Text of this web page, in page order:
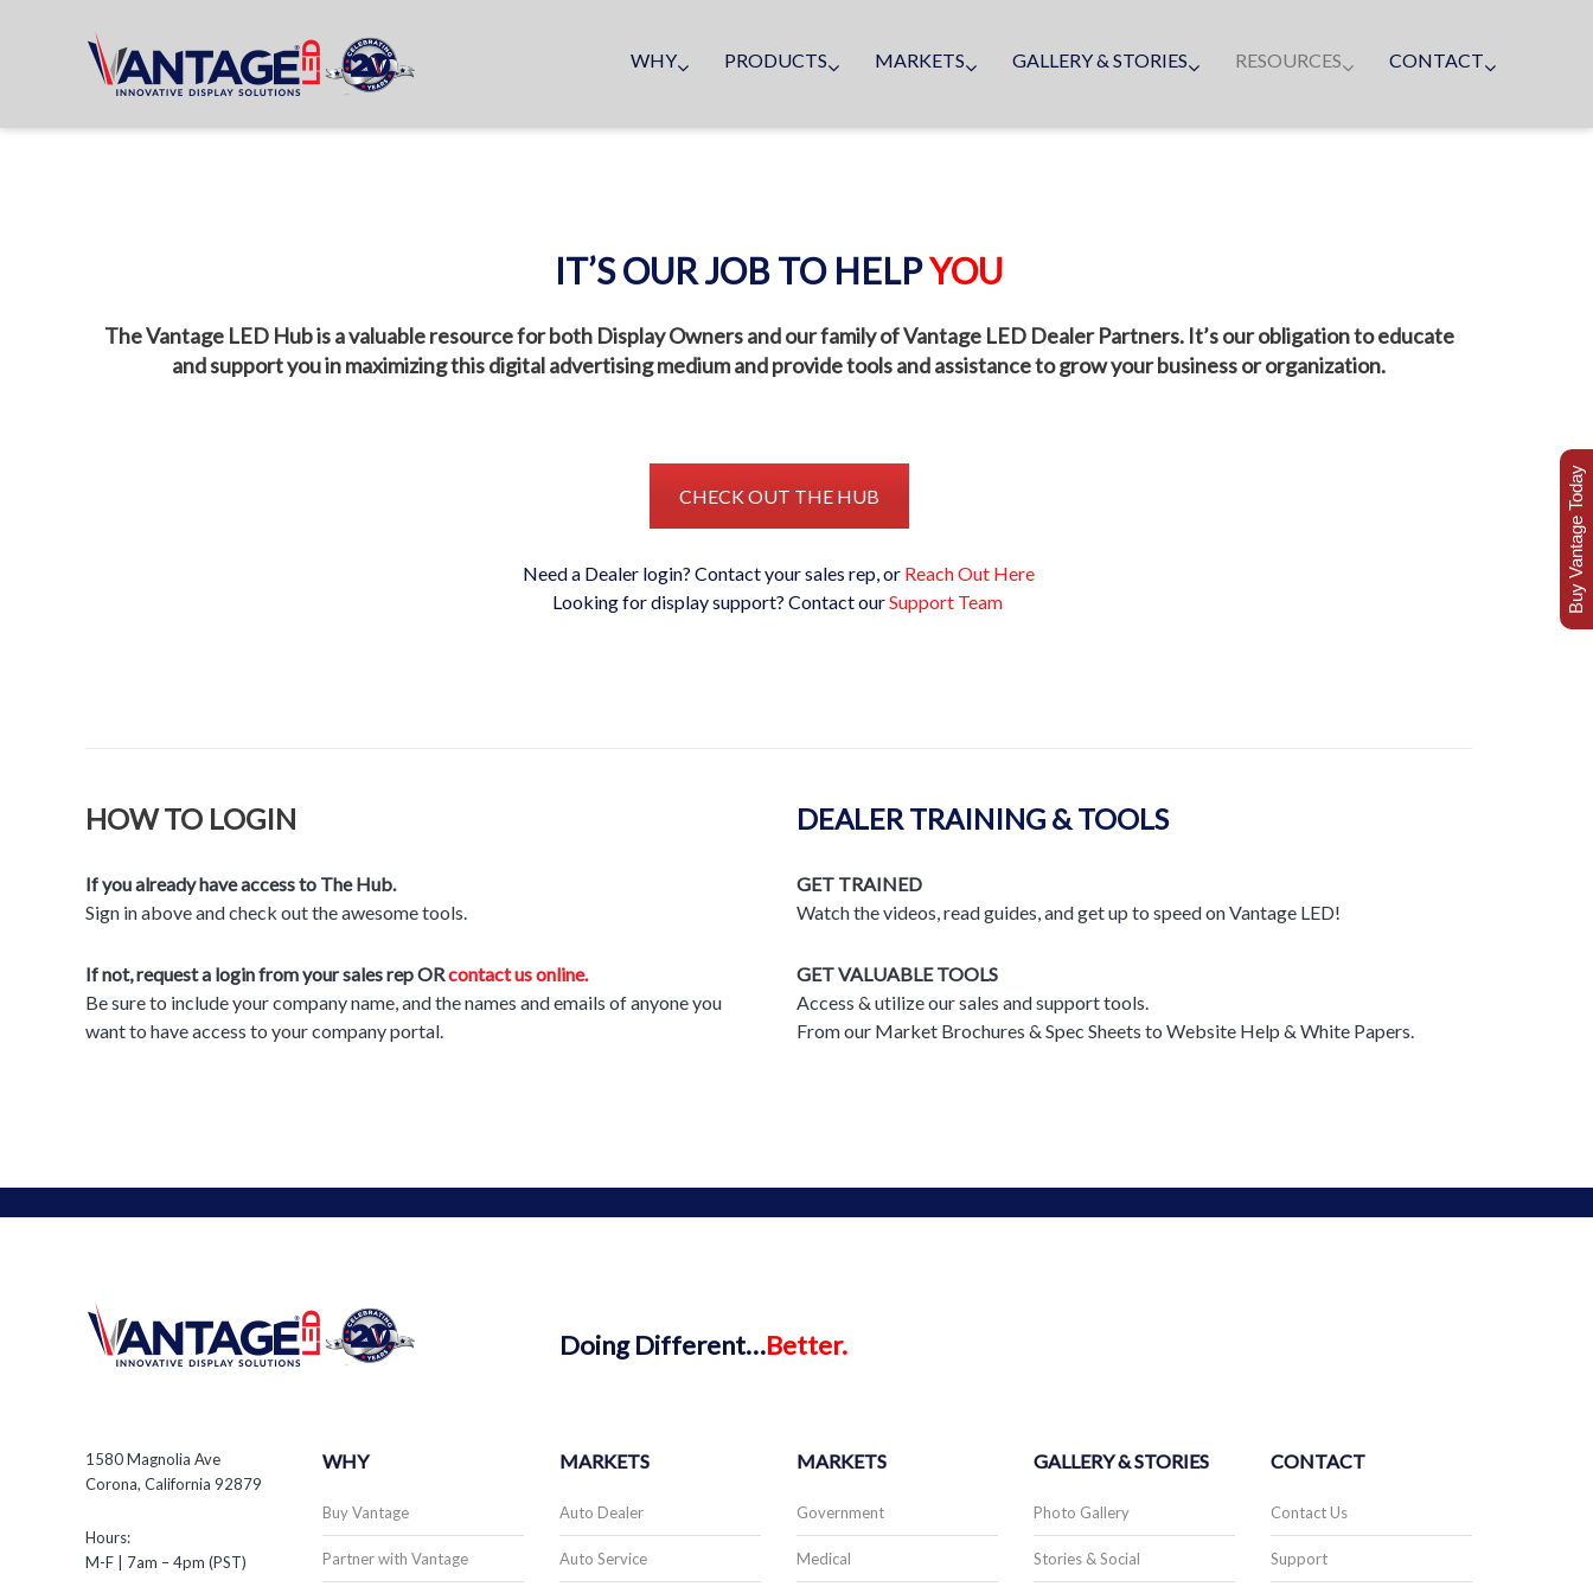
WHY PRODUCTS MARKETS GALLERY & STORIES RESOURCES CONTACT
IT’S OUR JOB TO HELPYOU
The Vantage LED Hub is a valuable resource for both Display Owners and our family of Vantage LED Dealer Partners. It’s our obligation to educate
and support you in maximizing this digital advertising medium and provide tools and assistance to grow your business or organization.
CHECK OUT THE HUB
Need a Dealer login? Contact your sales rep, or Reach Out Here
Looking for display support? Contact ourSupport Team
HOW TO LOGIN
If you already have access to The Hub.
Sign in above and check out the awesome tools.
If not, request a login from your sales rep ORcontact us online.
Be sure to include your company name, and the names and emails of anyone you
want to have access to your company portal
DEALER TRAINING & TOOLS
GET TRAINED
Watch the videos, read guides, and get up to speed on Vantage LED!
GET VALUABLE TOOLS
Access & utilize our sales and support tools.
From our Market Brochures & Spec Sheets to Website Help & White Papers.
DoingDifferent…Better.
1580 Magnolia Ave
Corona, California 92879
Hours:
M-F | 7am – 4pm (PST)
WHY
Buy Vantage
Partner with Vantage
MARKETS
Auto Dealer
Auto Service
MARKETS
Government
Medical
GALLERY & STORIES
Photo Gallery
Stories & Social
CONTACT
Contact Us
Support
Buy Vantage Today